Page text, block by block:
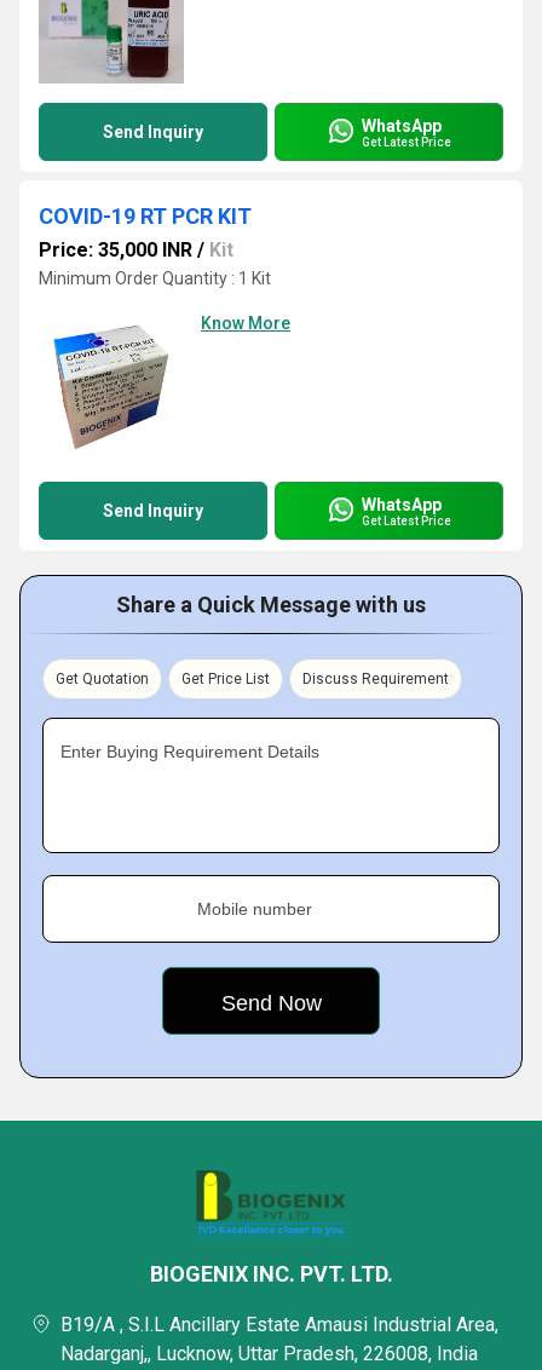
Send Inquiry WhatsApp
Get Latest Price
COVID-19 RT PCR KIT
Price: 35,000 INR / Kit
Minimum Order Quantity : 1 Kit
Know More
Send Inquiry WhatsApp
Get Latest Price
Share a Quick Message with us
Get Quotation Get Price List Discuss Requirement
Enter Buying Requirement Details
Mobile number
BIOGENIX INC. PVT. LTD.
B19/A , S.I.L Ancillary Estate Amausi Industrial Area,
Nadarganj,, Lucknow, Uttar Pradesh, 226008, India